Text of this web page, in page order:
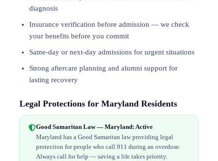
diagnosis
Insurance verification before admission — we check
your benefits before you commit
Same-day or next-day admissions for urgent situations
Strong aftercare planning and alumni support for
lasting recovery
Legal Protections for Maryland Residents
Good Samaritan Law — Maryland: Active
Maryland has a Good Samaritan law providing legal
protection for people who call 911 during an overdose.
Always call for help — saving a life takes priority.